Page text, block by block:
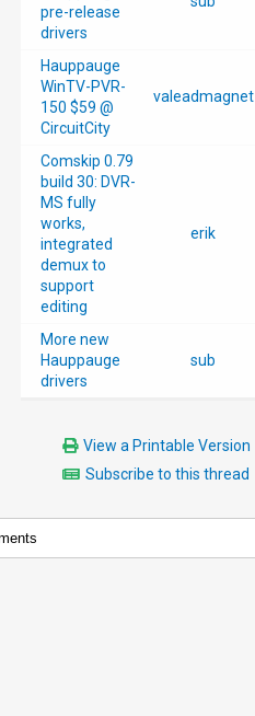
pre-release
drivers
Hauppauge
WinTV-PVR-
150 $59 @
CircuitCity
valeadmagnet
Comskip 0.79
build 30: DVR-
MS fully
works,
integrated
demux to
support
editing
erik
More new
Hauppauge
drivers
sub
View a Printable Version
Subscribe to this thread